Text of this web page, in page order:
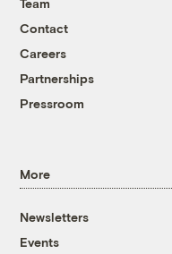
Team
Contact
Careers
Partnerships
Pressroom
More
Newsletters
Events